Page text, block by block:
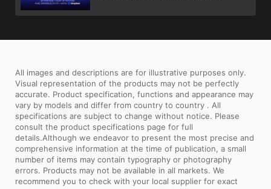
All images and descriptions are for illustrative purposes only.
Visual representation of the products may not be perfectly
accurate. Product specification, functions and appearance may
vary by models and differ from country to country . All
specifications are subject to change without notice. Please
consult the product specifications page for full
details.Although we endeavor to present the most precise and
comprehensive information at the time of publication, a small
number of items may contain typography or photography
errors. Products may not be available in all markets. We
recommend you to check with your local supplier for exact